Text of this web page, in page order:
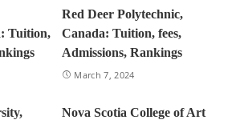
Tuition,
Red Deer Polytechnic,
Canada: Tuition, fees,
Admissions, Rankings
March 7, 2024
Nova Scotia College of Art